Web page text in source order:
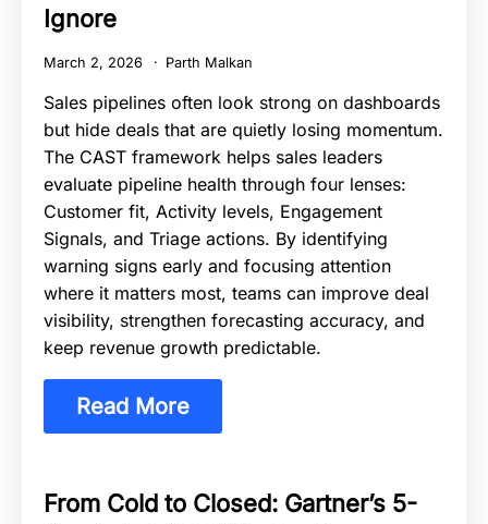
Ignore
March 2, 2026 Parth Malkan
Sales pipelines often look strong on dashboards
but hide deals that are quietly losing momentum.
The CAST framework helps sales leaders
evaluate pipeline health through four lenses:
Customer fit, Activity levels, Engagement
Signals, and Triage actions. By identifying
warning signs early and focusing attention
where it matters most, teams can improve deal
visibility, strengthen forecasting accuracy, and
keep revenue growth predictable.
Read More
From Cold to Closed: Gartner’s 5-